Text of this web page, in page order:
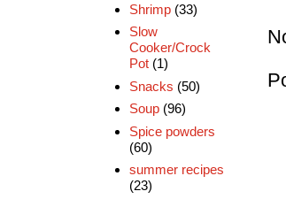
Shrimp (33)
Slow
Cooker/Crock
Pot (1)
Snacks (50)
Soup (96)
Spice powders
(60)
summer recipes
(23)